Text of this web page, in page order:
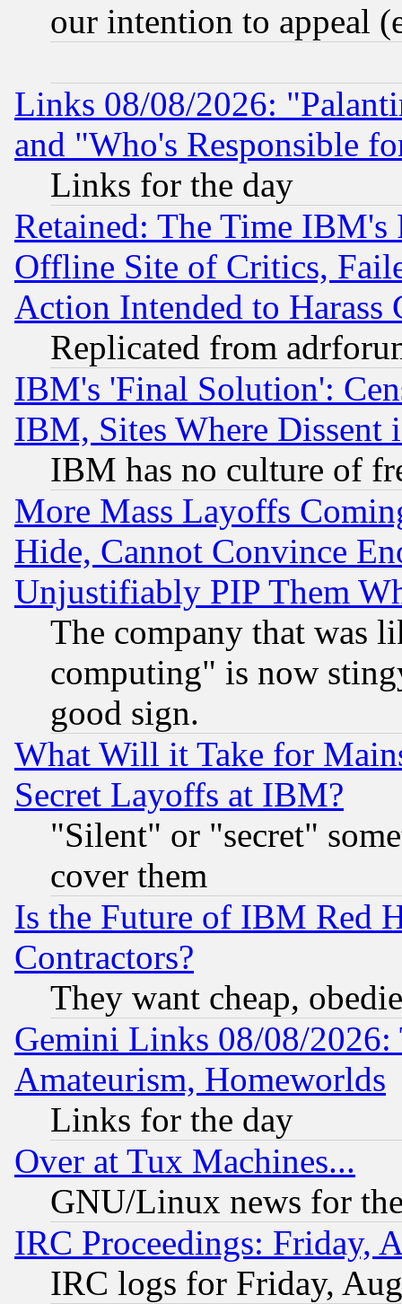
our intention to appeal
Links 08/08/2026:
and "Who's Responsible
Links for the day
Retained: The Time
Offline Site of Critics,
Action Intended to Harass
Replicated from
IBM's 'Final Solution':
IBM, Sites Where Dissent
IBM has no culture of
More Mass Layoffs
Hide, Cannot Convince
Unjustifiably PIP Them
The company that was
computing" is now
good sign.
What Will it Take for
Secret Layoffs at IBM?
"Silent" or "secret"
cover them
Is the Future of IBM Red
Contractors?
They want cheap,
Gemini Links 08/08/
Amateurism, Homeworlds
Links for the day
Over at Tux Machines...
GNU/Linux news for
IRC Proceedings: Friday,
IRC logs for Friday,